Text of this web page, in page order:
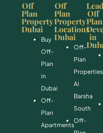
Off
Plan
Property
Dubai
Buy
Off-
Plan
in
Dubai
Off-
Plan
Apartments
Off
Plan
Property
Locations
Dubai
Off-
Plan
Properties
Al
Barsha
South
Off-
Off
Plan
in